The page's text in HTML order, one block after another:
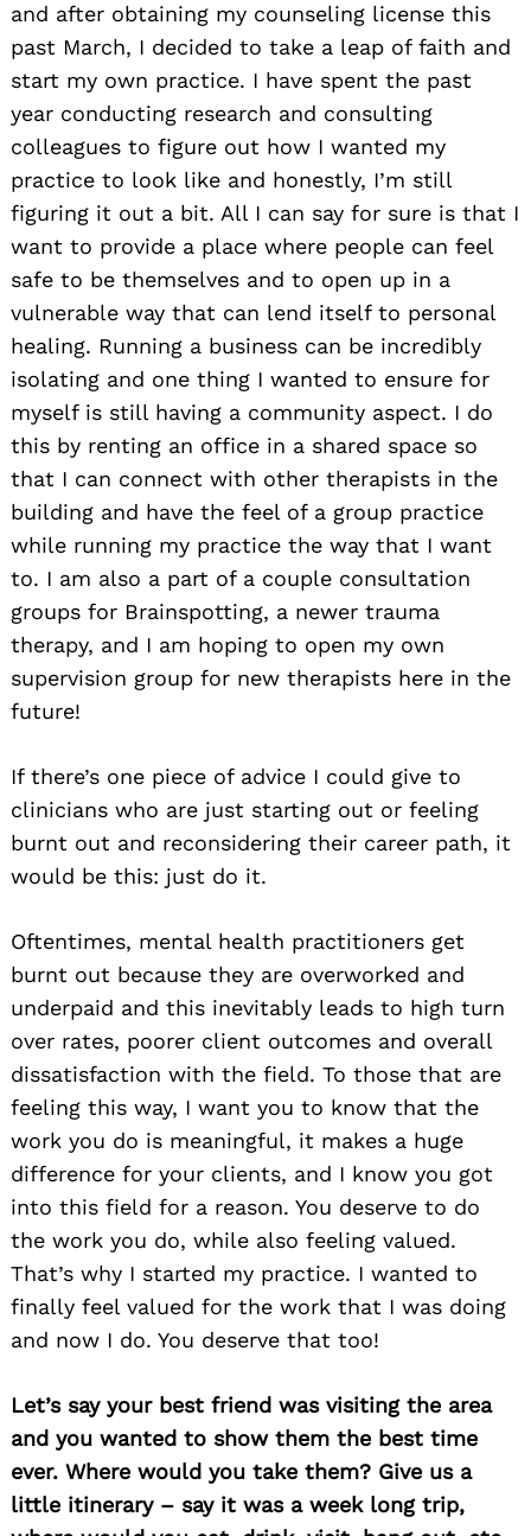
and after obtaining my counseling license this
past March, I decided to take a leap of faith and
start my own practice. I have spent the past
year conducting research and consulting
colleagues to figure out how I wanted my
practice to look like and honestly, I’m still
figuring it out a bit. All I can say for sure is that I
want to provide a place where people can feel
safe to be themselves and to open up in a
vulnerable way that can lend itself to personal
healing. Running a business can be incredibly
isolating and one thing I wanted to ensure for
myself is still having a community aspect. I do
this by renting an office in a shared space so
that I can connect with other therapists in the
building and have the feel of a group practice
while running my practice the way that I want
to. I am also a part of a couple consultation
groups for Brainspotting, a newer trauma
therapy, and I am hoping to open my own
supervision group for new therapists here in the
future!
If there’s one piece of advice I could give to
clinicians who are just starting out or feeling
burnt out and reconsidering their career path, it
would be this: just do it.
Oftentimes, mental health practitioners get
burnt out because they are overworked and
underpaid and this inevitably leads to high turn
over rates, poorer client outcomes and overall
dissatisfaction with the field. To those that are
feeling this way, I want you to know that the
work you do is meaningful, it makes a huge
difference for your clients, and I know you got
into this field for a reason. You deserve to do
the work you do, while also feeling valued.
That’s why I started my practice. I wanted to
finally feel valued for the work that I was doing
and now I do. You deserve that too!
Let’s say your best friend was visiting the area
and you wanted to show them the best time
ever. Where would you take them? Give us a
little itinerary – say it was a week long trip,